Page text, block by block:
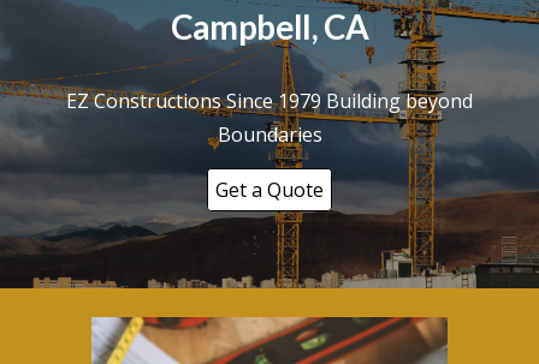
Campbell, CA
EZ Constructions Since 1979 Building beyond
Boundaries
Get a Quote